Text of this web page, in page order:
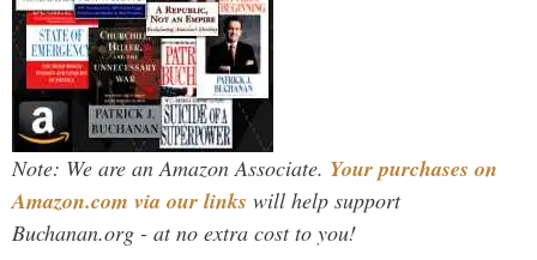
Note: We are an Amazon Associate. Your purchases on
Amazon.com via our links will help support
Buchanan.org - at no extra cost to you!